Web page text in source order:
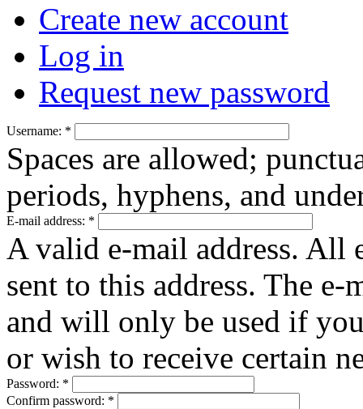
Create new account
Log in
Request new password
Username: *
Spaces are allowed;
periods, hyphens, and
E-mail address: *
A valid e-mail address. All
sent to this address. The
and will only be used if
or wish to receive certain
Password: *
Confirm password: *